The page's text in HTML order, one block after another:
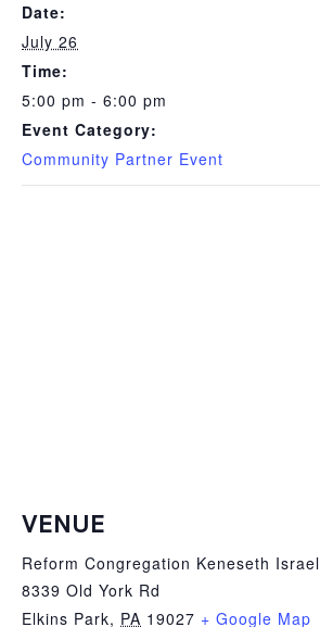
Date:
July 26
Time:
5:00 pm - 6:00 pm
Event Category:
Community Partner Event
VENUE
Reform Congregation Keneseth Israel
8339 Old York Rd
Elkins Park, PA 19027 + Google Map